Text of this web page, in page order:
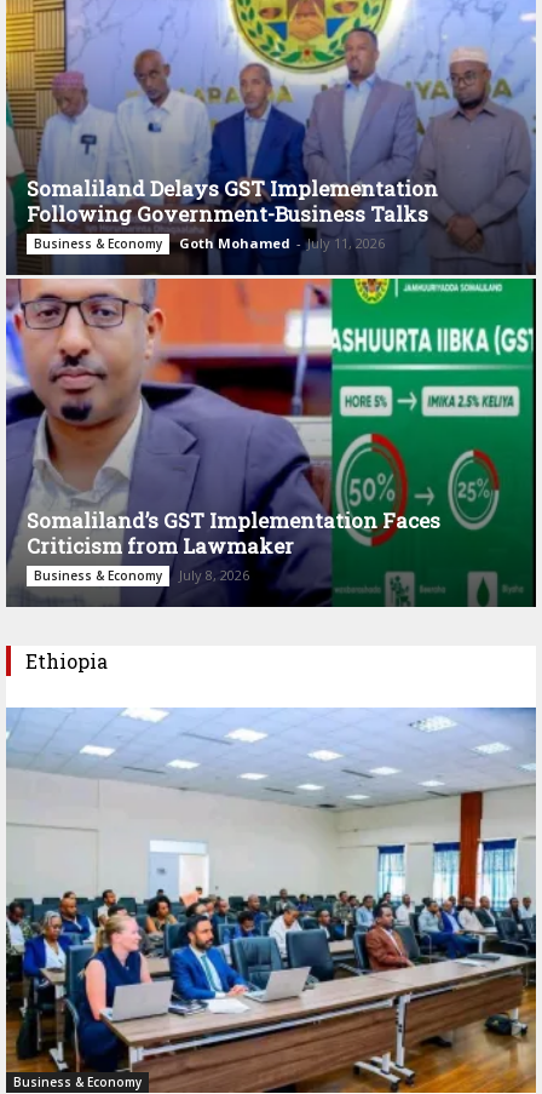
Somaliland Delays GST Implementation
Following Government-Business Talks
Business & Economy Goth Mohamed - July 11, 2026
Somaliland’s GST Implementation Faces
Criticism from Lawmaker
Business & Economy July 8, 2026
Ethiopia
Business & Economy